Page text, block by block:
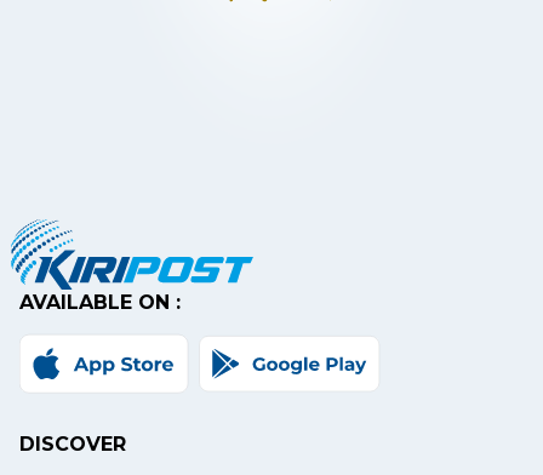
AVAILABLE ON :
DISCOVER